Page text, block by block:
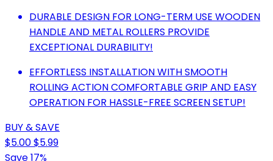
DURABLE DESIGN FOR LONG-TERM USE WOODEN
HANDLE AND METAL ROLLERS PROVIDE
EXCEPTIONAL DURABILITY!
EFFORTLESS INSTALLATION WITH SMOOTH
ROLLING ACTION COMFORTABLE GRIP AND EASY
OPERATION FOR HASSLE-FREE SCREEN SETUP!
BUY & SAVE
$5.00$5.99
Save 17%